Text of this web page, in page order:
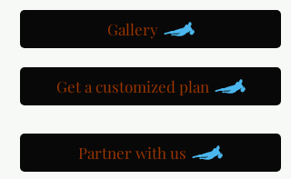
Gallery
Get a customized plan
Partner with us